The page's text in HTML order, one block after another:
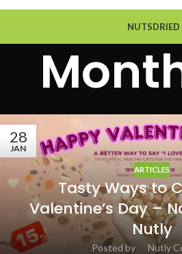
NUTS
28
JAN
ARTICLES
Tasty Ways to
Valentine’s Day –
Nutly
Posted by Nutly